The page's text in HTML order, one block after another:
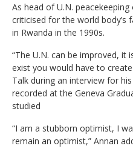
As head of U.N.
criticised for the world body’s
in Rwanda in the 1990s.
“The U.N. can be improved, it
exist you would have to create
Talk during an interview for
recorded at the Geneva
studied
“I am a stubborn optimist, I
remain an optimist,” Annan